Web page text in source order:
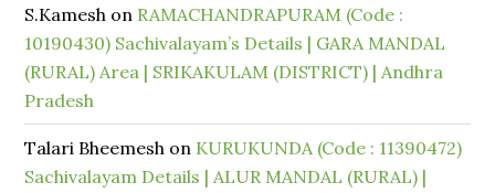
S.Kamesh on RAMACHANDRAPURAM (Code :
10190430) Sachivalayam’s Details | GARA MANDAL
(RURAL) Area | SRIKAKULAM (DISTRICT) | Andhra
Pradesh
Talari Bheemesh on KURUKUNDA (Code : 11390472)
Sachivalayam Details | ALUR MANDAL (RURAL) |